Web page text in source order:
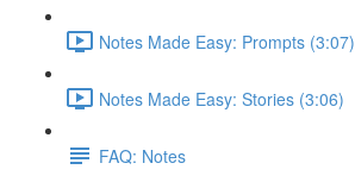
Notes Made Easy: Prompts (3:07)
Notes Made Easy: Stories (3:06)
FAQ: Notes